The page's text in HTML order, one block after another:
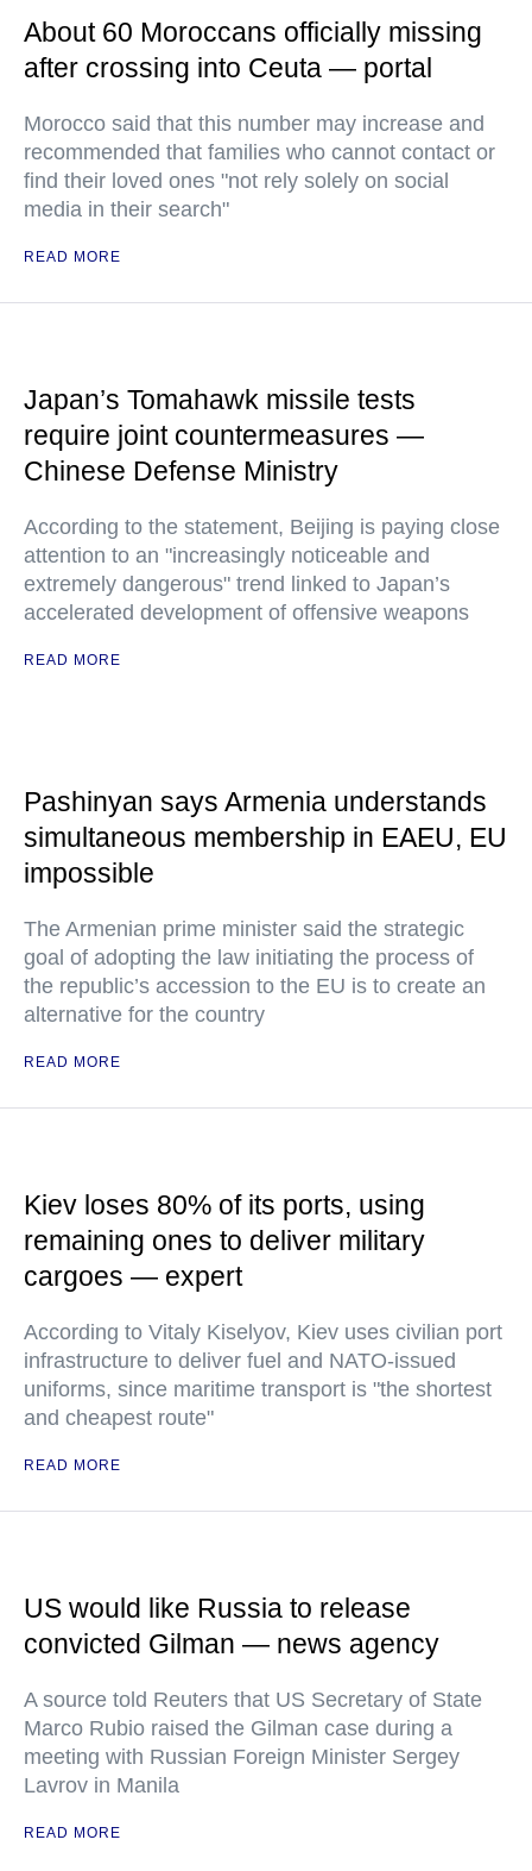
About 60 Moroccans officially missing
after crossing into Ceuta — portal
Morocco said that this number may increase and
recommended that families who cannot contact or
find their loved ones "not rely solely on social
media in their search"
READ MORE
Japan’s Tomahawk missile tests
require joint countermeasures —
Chinese Defense Ministry
According to the statement, Beijing is paying close
attention to an "increasingly noticeable and
extremely dangerous" trend linked to Japan’s
accelerated development of offensive weapons
READ MORE
Pashinyan says Armenia understands
simultaneous membership in EAEU, EU
impossible
The Armenian prime minister said the strategic
goal of adopting the law initiating the process of
the republic’s accession to the EU is to create an
alternative for the country
READ MORE
Kiev loses 80% of its ports, using
remaining ones to deliver military
cargoes — expert
According to Vitaly Kiselyov, Kiev uses civilian port
infrastructure to deliver fuel and NATO-issued
uniforms, since maritime transport is "the shortest
and cheapest route"
READ MORE
US would like Russia to release
convicted Gilman — news agency
A source told Reuters that US Secretary of State
Marco Rubio raised the Gilman case during a
meeting with Russian Foreign Minister Sergey
Lavrov in Manila
READ MORE